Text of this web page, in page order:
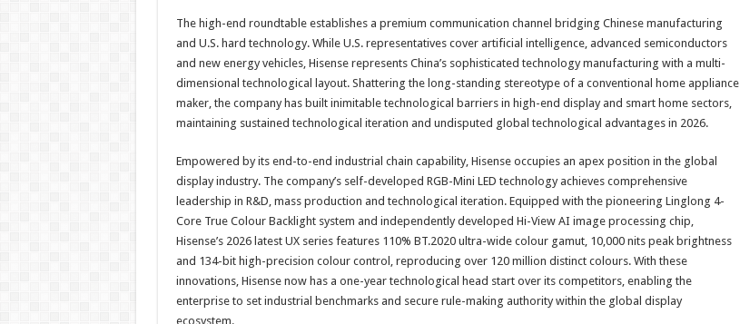
The high-end roundtable establishes a premium communication channel bridging Chinese manufacturing
and U.S. hard technology. While U.S. representatives cover artificial intelligence, advanced semiconductors
and new energy vehicles, Hisense represents China’s sophisticated technology manufacturing with a multi-
dimensional technological layout. Shattering the long-standing stereotype of a conventional home appliance
maker, the company has built inimitable technological barriers in high-end display and smart home sectors,
maintaining sustained technological iteration and undisputed global technological advantages in 2026.
Empowered by its end-to-end industrial chain capability, Hisense occupies an apex position in the global
display industry. The company’s self-developed RGB-Mini LED technology achieves comprehensive
leadership in R&D, mass production and technological iteration. Equipped with the pioneering Linglong 4-
Core True Colour Backlight system and independently developed Hi-View AI image processing chip,
Hisense’s 2026 latest UX series features 110% BT.2020 ultra-wide colour gamut, 10,000 nits peak brightness
and 134-bit high-precision colour control, reproducing over 120 million distinct colours. With these
innovations, Hisense now has a one-year technological head start over its competitors, enabling the
enterprise to set industrial benchmarks and secure rule-making authority within the global display
ecosystem.